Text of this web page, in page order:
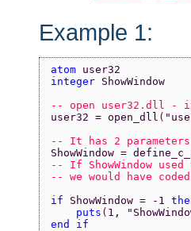
Example 1:
atom user32
integer ShowWindow
-- open user32.dll - it
user32 = open_dll (
-- It has 2
ShowWindow =
-- If ShowWindow
-- we would have coded
if ShowWindow = -1
    puts
( 1,
end if